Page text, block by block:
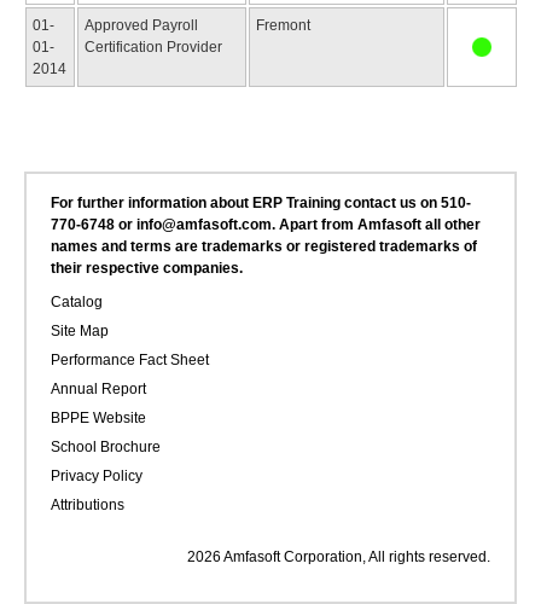
01-
01-
2014
Approved Payroll
Certification Provider
Fremont
For further information about ERP Training contact us on 510-
770-6748 or info@amfasoft.com. Apart from Amfasoft all other
names and terms are trademarks or registered trademarks of
their respective companies.
Catalog
Site Map
Performance Fact Sheet
Annual Report
BPPE Website
School Brochure
Privacy Policy
Attributions
2026 Amfasoft Corporation, All rights reserved.